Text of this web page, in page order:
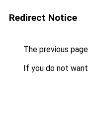
Redirect Notice
The previous
If you do not